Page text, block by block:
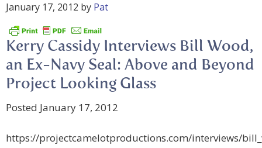
January 17, 2012 by Pat
Kerry Cassidy Interviews Bill Wood,
an Ex-Navy Seal: Above and Beyond
Project Looking Glass
Posted January 17, 2012
https://projectcamelotproductions.com/interviews/